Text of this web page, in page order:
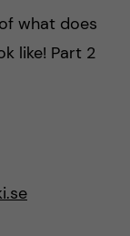
what does
like! Part 2